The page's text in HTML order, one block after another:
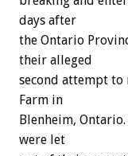
days after
the Ontario
their alleged
second attempt to
Farm in
Blenheim,
were let